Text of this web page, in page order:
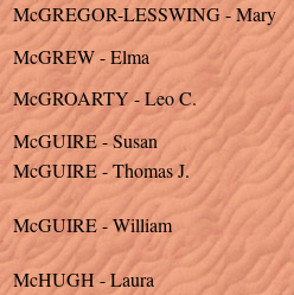
McGREGOR-LESSWING - Mary
McGREW - Elma
McGROARTY - Leo C.
McGUIRE - Susan
McGUIRE - Thomas J.
McGUIRE - William
McHUGH - Laura